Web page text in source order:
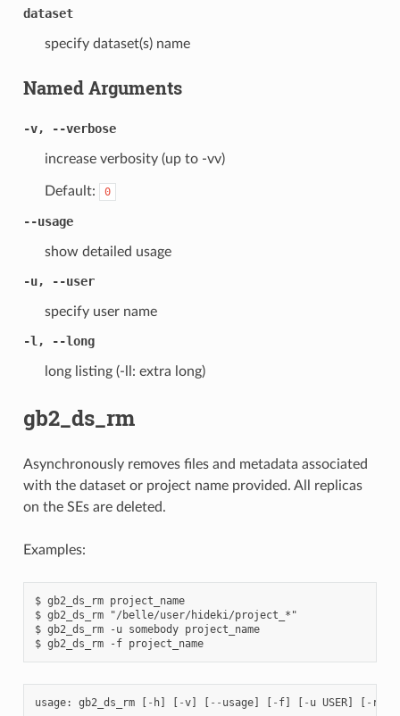
dataset
specify dataset(s) name
Named Arguments
-v, --verbose
increase verbosity (up to -vv)
Default: 0
--usage
show detailed usage
-u, --user
specify user name
-l, --long
long listing (-ll: extra long)
gb2_ds_rm
Asynchronously removes files and metadata associated
with the dataset or project name provided. All replicas
on the SEs are deleted.
Examples:
$ gb2_ds_rm project_name
$ gb2_ds_rm "/belle/user/hideki/project_*"
$ gb2_ds_rm -u somebody project_name
$ gb2_ds_rm -f project_name
usage: gb2_ds_rm [ - h] [ -v] [ -- usage] [ - f] [ - u USER] [ - r